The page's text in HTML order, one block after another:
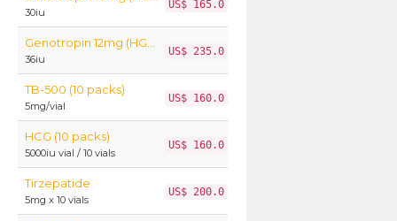
30iu
US$ 165.0
36iu
US$ 235.0
TB-500 (10 packs)
5mg/vial
US$ 160.0
HCG (10 packs)
5000iu vial / 10 vials
US$ 160.0
Tirzepatide
5mg x 10 vials
US$ 200.0